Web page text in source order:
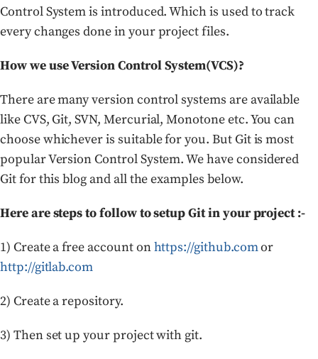
Control System is introduced. Which is used to track
every changes done in your project files.
How we use Version Control System(VCS)?
There are many version control systems are available
like CVS, Git, SVN, Mercurial, Monotone etc. You can
choose whichever is suitable for you. But Git is most
popular Version Control System. We have considered
Git for this blog and all the examples below.
Here are steps to follow to setup Git in your project :-
1) Create a free account onhttps://github.comor
http://gitlab.com
2) Create a repository.
3) Then set up your project with git.